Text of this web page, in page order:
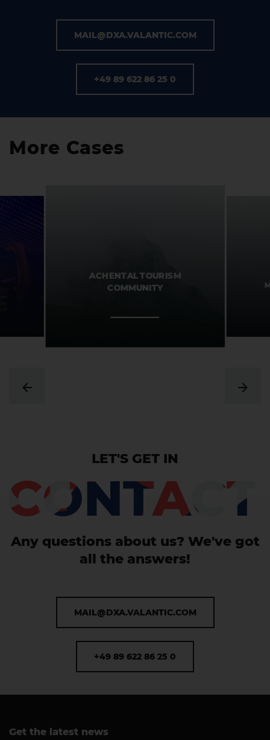
MAIL@DXA.VALANTIC.COM
+49 89 622 86 25 0
More Cases
ACHENTAL TOURISM
COMMUNITY
LET'S GET IN
CONTACT
Any questions about us? We've got
all the answers!
MAIL@DXA.VALANTIC.COM
+49 89 622 86 25 0
Get the latest news